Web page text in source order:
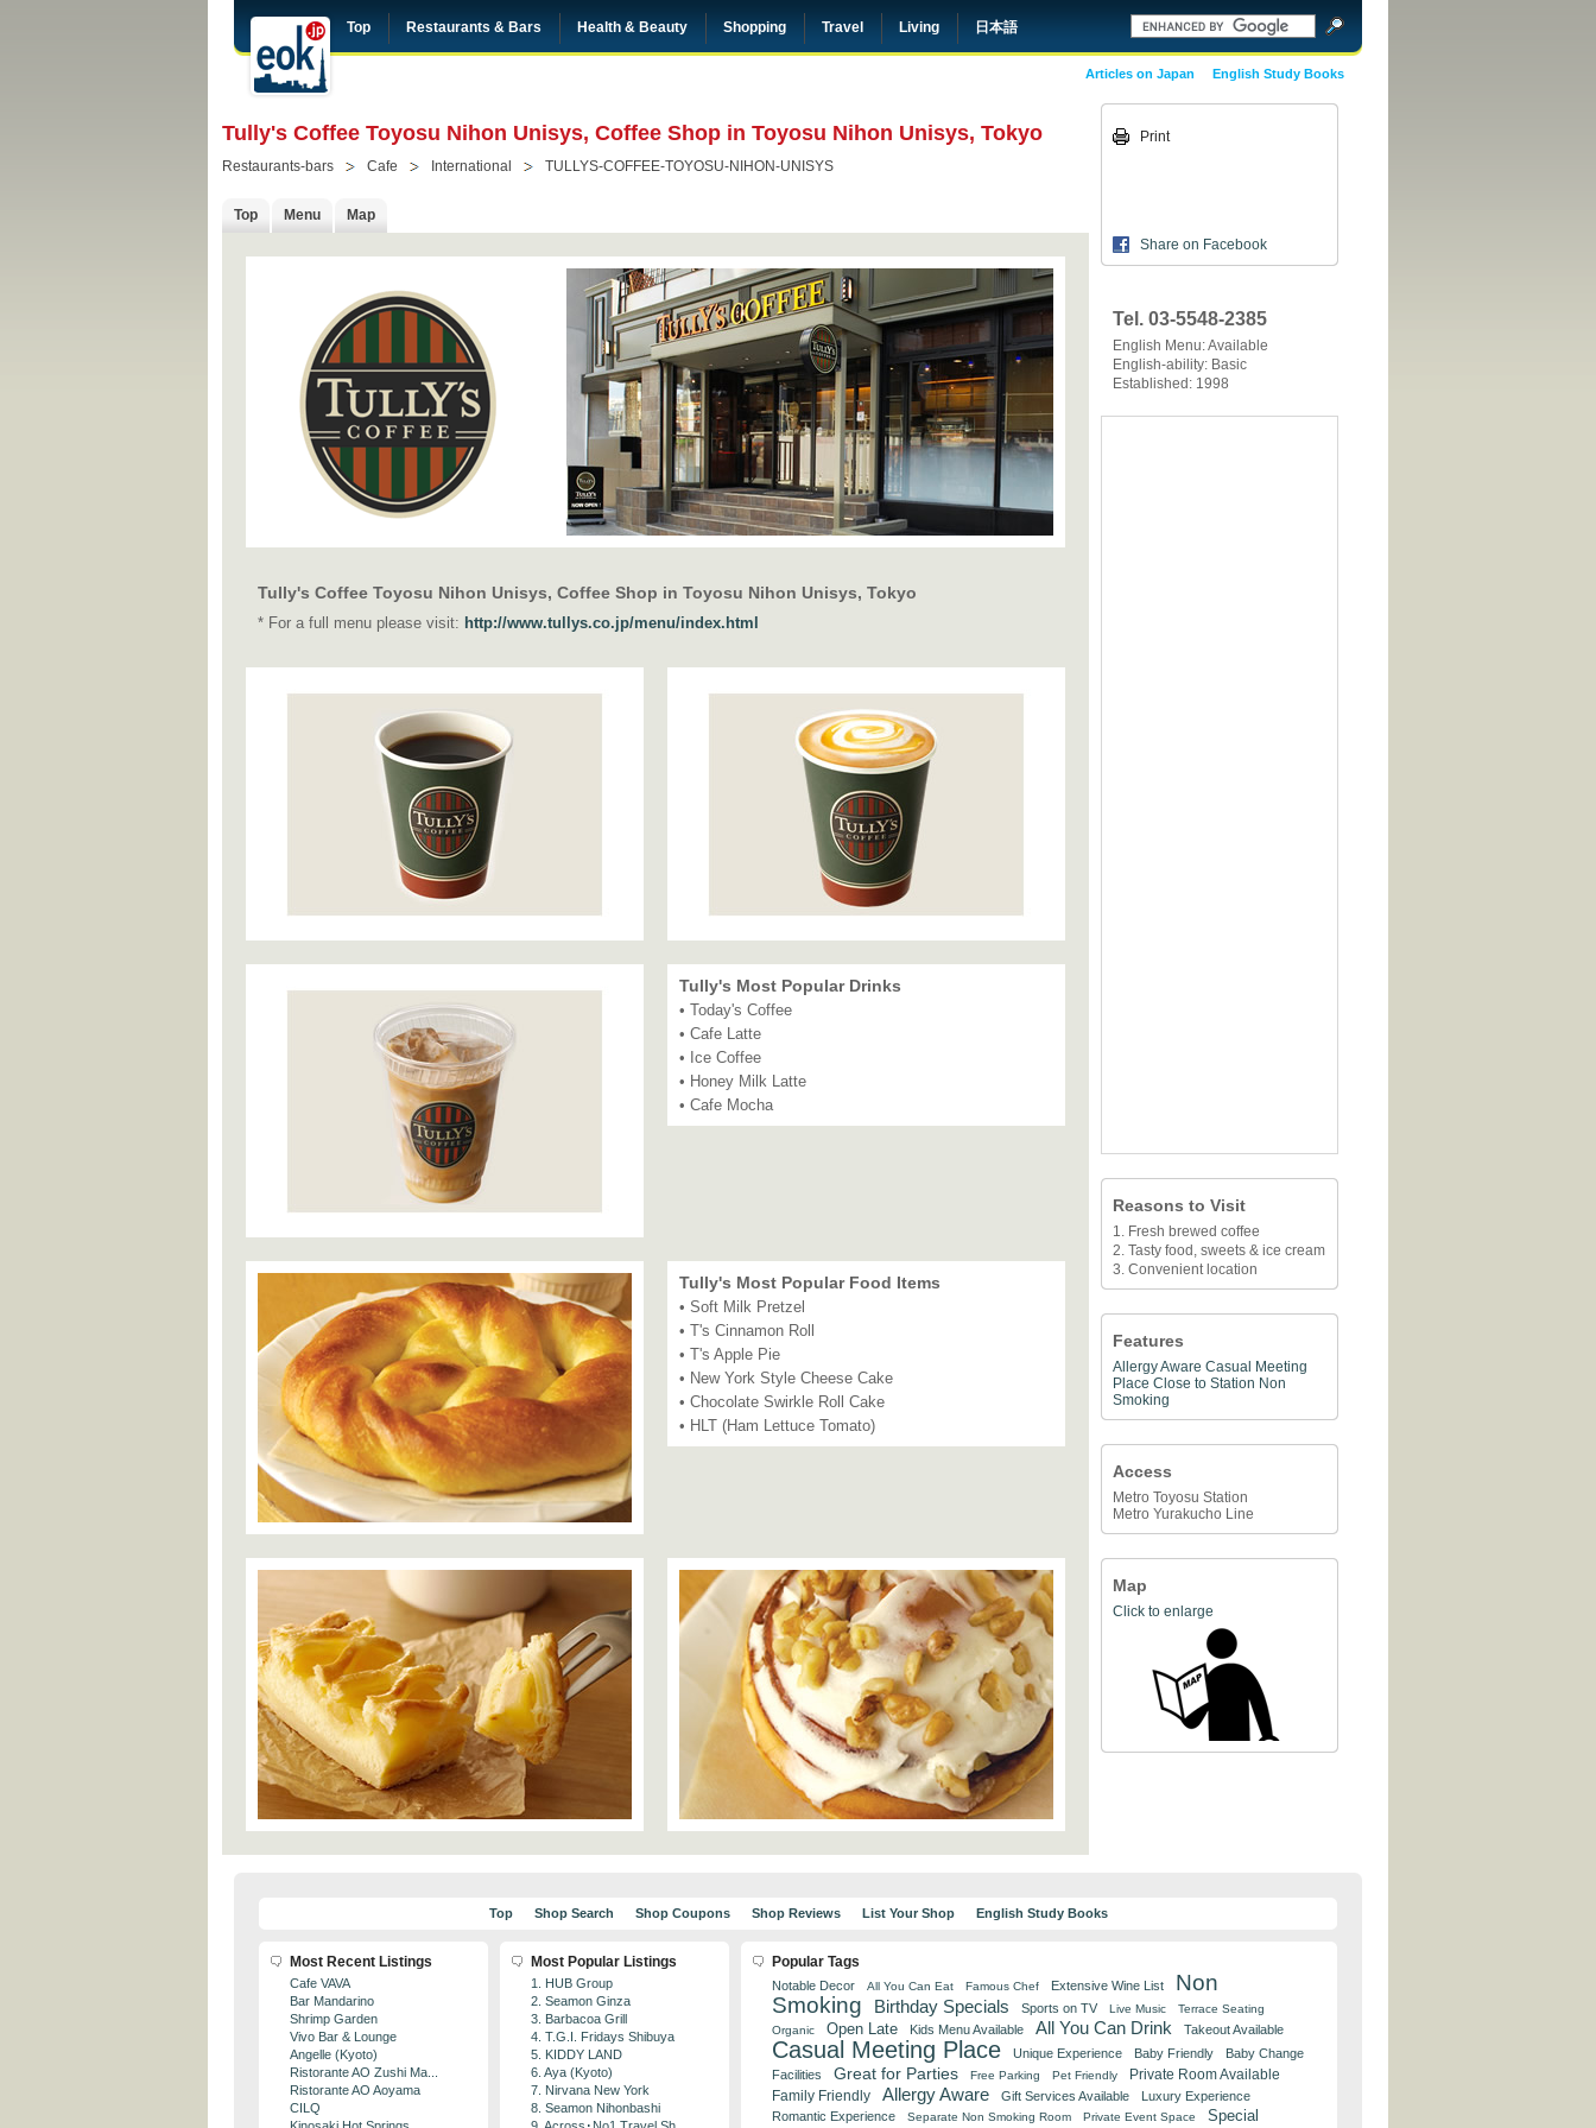
Top Restaurants & Bars Health & Beauty Shopping Travel Living 日本語
English Study Books
Articles on Japan
Tully's Coffee Toyosu Nihon Unisys, Coffee Shop in Toyosu Nihon Unisys, Tokyo
Restaurants-bars Cafe International TULLYS-COFFEE-TOYOSU-NIHON-UNISYS
Top Menu Map
Tully's Coffee Toyosu Nihon Unisys, Coffee Shop in Toyosu Nihon Unisys, Tokyo
* For a full menu please visit: http://www.tullys.co.jp/menu/index.html
Tully's Most Popular Drinks
• Today's Coffee
• Cafe Latte
• Ice Coffee
• Honey Milk Latte
• Cafe Mocha
Tully's Most Popular Food Items
• Soft Milk Pretzel
• T's Cinnamon Roll
• T's Apple Pie
• New York Style Cheese Cake
• Chocolate Swirkle Roll Cake
• HLT (Ham Lettuce Tomato)
Print
Share on Facebook
Tel. 03-5548-2385
English Menu: Available
English-ability: Basic
Established: 1998
Reasons to Visit
1. Fresh brewed coffee
2. Tasty food, sweets & ice cream
3. Convenient location
Features
Allergy Aware Casual Meeting
Place Close to Station Non
Smoking
Access
Metro Toyosu Station
Metro Yurakucho Line
Map
Click to enlarge
Top Shop Search Shop Coupons Shop Reviews List Your Shop English Study Books
Most Recent Listings
Cafe VAVA
Bar Mandarino
Shrimp Garden
Vivo Bar & Lounge
Angelle (Kyoto)
Ristorante AO Zushi Ma...
Ristorante AO Aoyama
CILQ
Most Popular Listings
1. HUB Group
2. Seamon Ginza
3. Barbacoa Grill
4. T.G.I. Fridays Shibuya
5. KIDDY LAND
6. Aya (Kyoto)
7. Nirvana New York
8. Seamon Nihonbashi
Popular Tags
Notable Decor All You Can Eat Famous Chef Extensive Wine List
Non
Smoking
Birthday Specials Sports on TV Live Music
Terrace Seating
Organic
Open Late Kids Menu Available All You Can Drink Takeout Available
Casual Meeting Place Unique Experience Baby Friendly
Baby Change
Facilities
Great for Parties Free Parking Pet Friendly Private Room Available
Family Friendly Allergy Aware Gift Services Available
Luxury Experience
Romantic Experience
Separate Non Smoking Room Private Event Space
Special